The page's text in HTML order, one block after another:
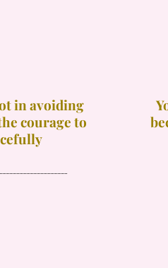
in avoiding
courage to